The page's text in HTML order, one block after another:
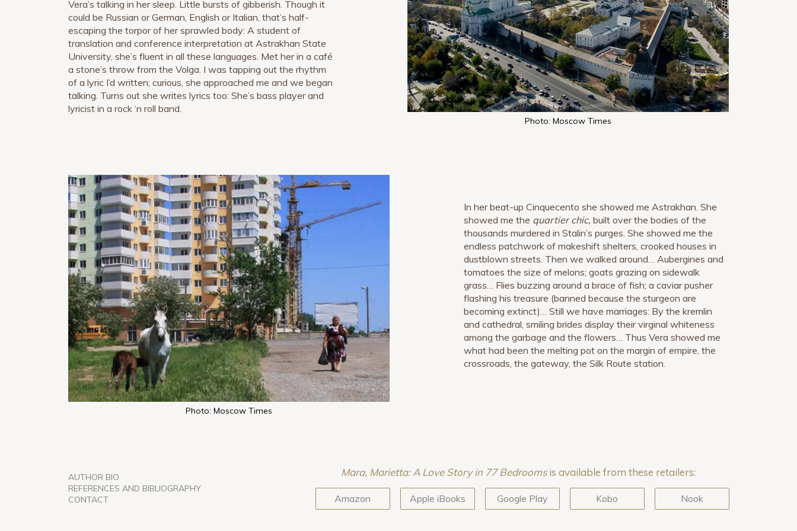
Vera’s talking in her sleep. Little bursts of gibberish. Though it
could be Russian or German, English or Italian, that’s half-
escaping the torpor of her sprawled body: A student of
translation and conference interpretation at Astrakhan State
University, she’s fluent in all these languages. Met her in a café
a stone’s throw from the Volga. I was tapping out the rhythm
of a lyric I’d written; curious, she approached me and we began
talking. Turns out she writes lyrics too: She’s bass player and
lyricist in a rock ‘n roll band.
Photo: Moscow Times
Photo: Moscow Times
In her beat-up Cinquecento she showed me Astrakhan. She
showed me the quartier chic, built over the bodies of the
thousands murdered in Stalin’s purges. She showed me the
endless patchwork of makeshift shelters, crooked houses in
dustblown streets. Then we walked around… Aubergines and
tomatoes the size of melons; goats grazing on sidewalk
grass… Flies buzzing around a brace of fish; a caviar pusher
flashing his treasure (banned because the sturgeon are
becoming extinct)… Still we have marriages: By the kremlin
and cathedral, smiling brides display their virginal whiteness
among the garbage and the flowers… Thus Vera showed me
what had been the melting pot on the margin of empire, the
crossroads, the gateway, the Silk Route station.
AUTHOR BIO
REFERENCES AND BIBLIOGRAPHY
CONTACT
Mara, Marietta: A Love Story in 77 Bedroomsis available from these retailers:
Amazon Apple iBooks Google Play Kobo Nook